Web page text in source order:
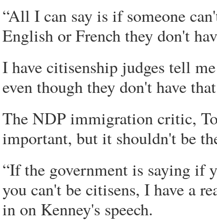
“All I can say is if someone
English or French they don't
I have citisenship judges tell
even though they don't have
The NDP immigration critic,
important, but it shouldn't be
“If the government is saying if
you can't be citisens, I have a
in on Kenney's speech.